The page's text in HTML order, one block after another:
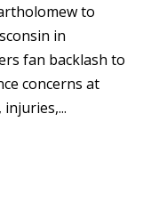
to
in
fan backlash to
concerns at